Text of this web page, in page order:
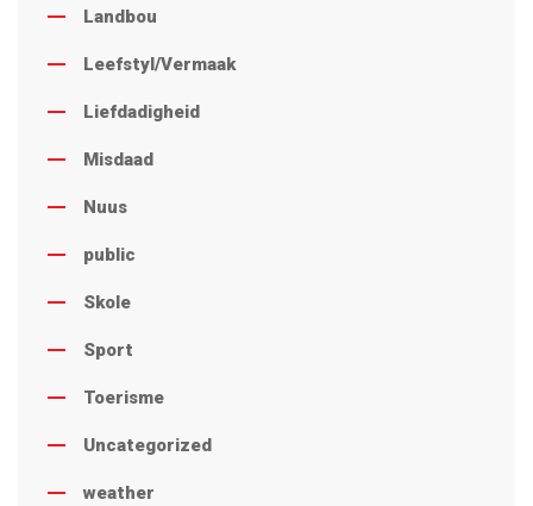
Landbou
Leefstyl/Vermaak
Liefdadigheid
Misdaad
Nuus
public
Skole
Sport
Toerisme
Uncategorized
weather